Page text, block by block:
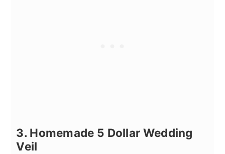
3. Homemade 5 Dollar Wedding
Veil